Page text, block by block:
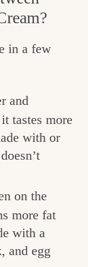
in a few
and
tastes more
with or
on the
more fat
with a
and egg